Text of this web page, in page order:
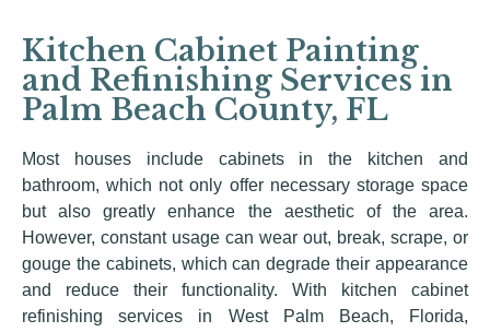
Kitchen Cabinet Painting
and Refinishing Services in
Palm Beach County, FL
Most houses include cabinets in the kitchen and
bathroom, which not only offer necessary storage space
but also greatly enhance the aesthetic of the area.
However, constant usage can wear out, break, scrape, or
gouge the cabinets, which can degrade their appearance
and reduce their functionality. With kitchen cabinet
refinishing services in West Palm Beach, Florida,